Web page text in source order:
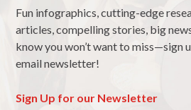
Fun infographics, cutting-edge
articles, compelling stories, big
know you won’t want to miss—sign
email newsletter!
Sign Up for our Newsletter